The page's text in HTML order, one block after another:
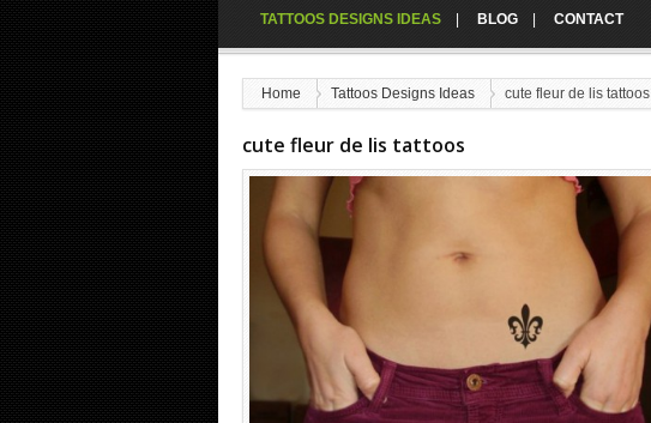
TATTOOS DESIGNS IDEAS BLOG CONTACT
Home Tattoos Designs Ideas cute fleur de lis tattoos
cute fleur de lis tattoos